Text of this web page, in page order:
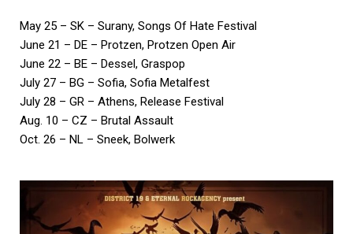
May 25 – SK – Surany, Songs Of Hate Festival
June 21 – DE – Protzen, Protzen Open Air
June 22 – BE – Dessel, Graspop
July 27 – BG – Sofia, Sofia Metalfest
July 28 – GR – Athens, Release Festival
Aug. 10 – CZ – Brutal Assault
Oct. 26 – NL – Sneek, Bolwerk